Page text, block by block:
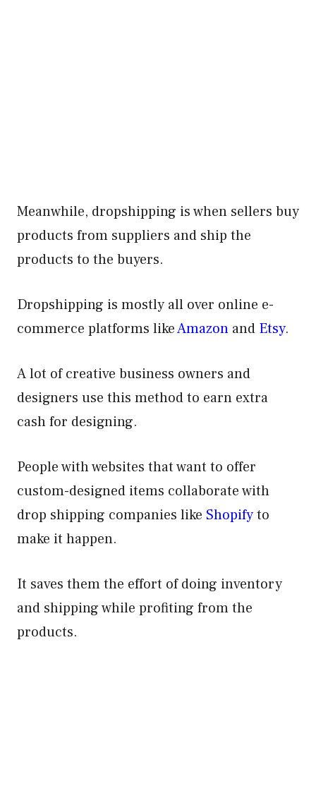
Meanwhile, dropshipping is when sellers buy
products from suppliers and ship the
products to the buyers.
Dropshipping is mostly all over online e-
commerce platforms likeAmazon and Etsy.
A lot of creative business owners and
designers use this method to earn extra
cash for designing.
People with websites that want to offer
custom-designed items collaborate with
drop shipping companies like Shopifyto
make it happen.
It saves them the effort of doing inventory
and shipping while profiting from the
products.